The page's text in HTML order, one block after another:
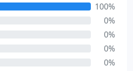
100%
0%
0%
0%
0%